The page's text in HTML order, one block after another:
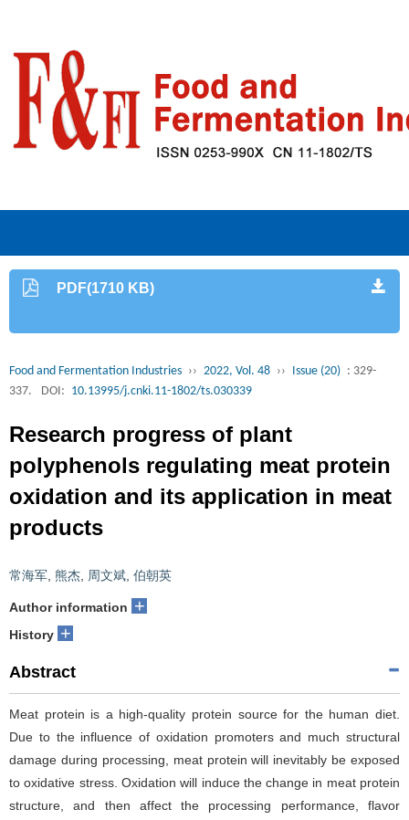
PDF(1710 KB)
Food and Fermentation Industries ›› 2022, Vol. 48 ›› Issue (20) : 329-
337.
DOI: 10.13995/j.cnki.11-1802/ts.030339
Research progress of plant
polyphenols regulating meat protein
oxidation and its application in meat
products
常海军 熊杰 周文斌 伯朝英
Author information +
History +
Abstract
Meat protein is a high-quality protein source for the human diet.
Due to the influence of oxidation promoters and much structural
damage during processing, meat protein will inevitably be exposed
to oxidative stress. Oxidation will induce the change in meat protein
structure, and then affect the processing performance, flavor